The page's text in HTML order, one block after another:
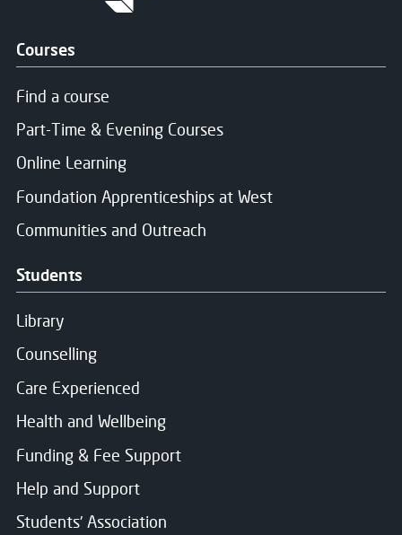
Courses
Find a course
Part-Time & Evening Courses
Online Learning
Foundation Apprenticeships at West
Communities and Outreach
Students
Library
Counselling
Care Experienced
Health and Wellbeing
Funding & Fee Support
Help and Support
Students' Association